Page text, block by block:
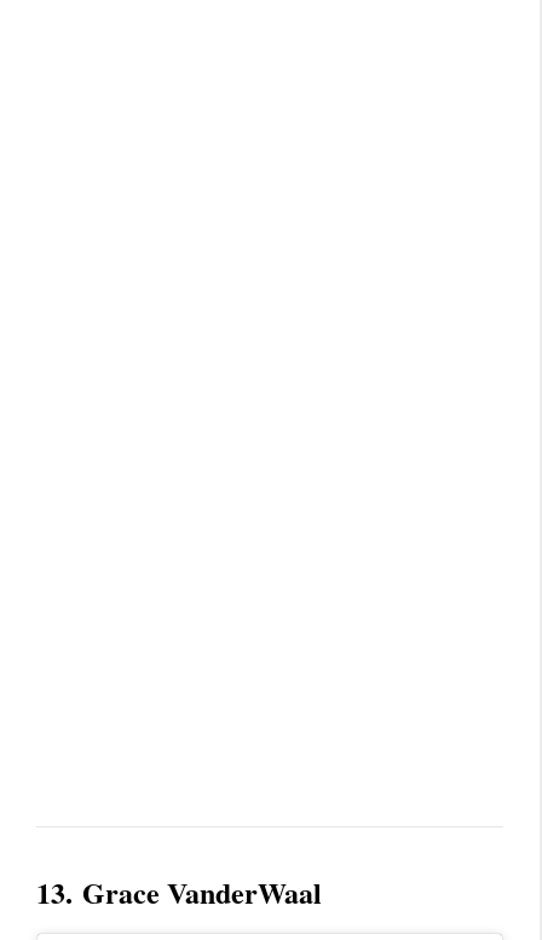
13. Grace VanderWaal